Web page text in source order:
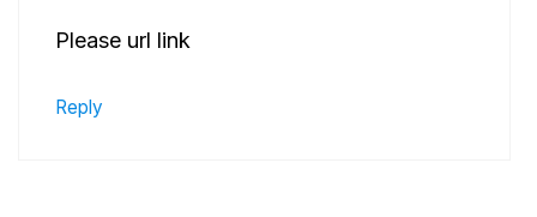
Please url link
Reply